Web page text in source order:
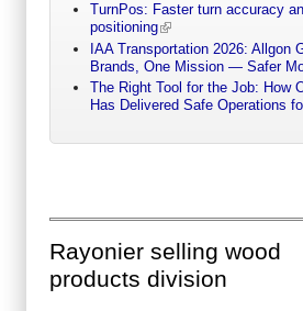
TurnPos: Faster turn accuracy
positioning
IAA Transportation 2026: Allgon
Brands, One Mission — Safer
The Right Tool for the Job: How
Has Delivered Safe Operations
Rayonier selling wood
products division